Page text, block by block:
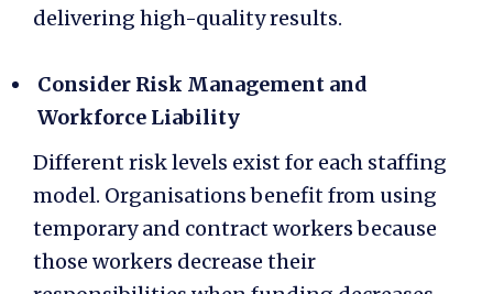
delivering high-quality results.
Consider Risk Management and
Workforce Liability
Different risk levels exist for each staffing
model. Organisations benefit from using
temporary and contract workers because
those workers decrease their